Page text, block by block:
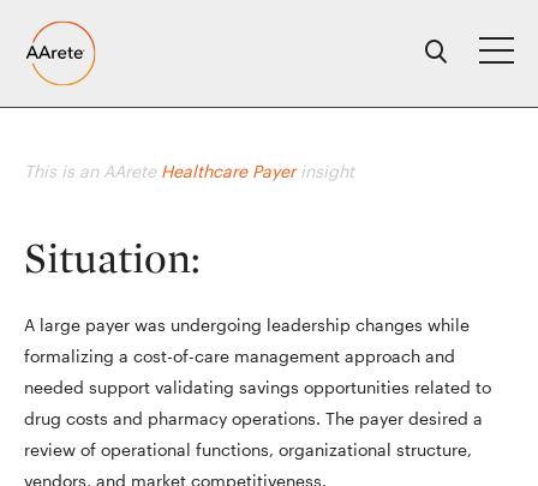
content
This is an AArete Healthcare Payerinsight
Situation:
A large payer was undergoing leadership changes while
formalizing a cost-of-care management approach and
needed support validating savings opportunities related to
drug costs and pharmacy operations. The payer desired a
review of operational functions, organizational structure,
vendors, and market competitiveness.